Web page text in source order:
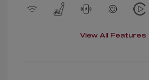
View All Features